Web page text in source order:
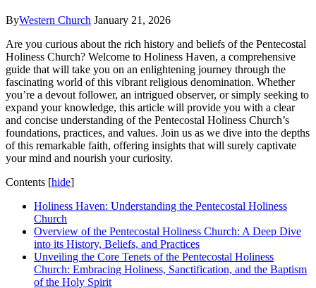
ByWestern Church January 21, 2026
Are you curious about the rich history and beliefs of the Pentecostal
Holiness Church? Welcome to Holiness Haven, a comprehensive
guide that will take you on an enlightening journey through the
fascinating world of this vibrant religious denomination. Whether
you’re a devout follower, an intrigued observer, or simply seeking to
expand your knowledge, this article will provide you with a clear
and concise understanding of the Pentecostal Holiness Church’s
foundations, practices, and values. Join us as we dive into the depths
of this remarkable faith, offering insights that will surely captivate
your mind and nourish your curiosity.
Contents [hide]
Holiness Haven: Understanding the Pentecostal Holiness
Church
Overview of the Pentecostal Holiness Church: A Deep Dive
into its History, Beliefs, and Practices
Unveiling the Core Tenets of the Pentecostal Holiness
Church: Embracing Holiness, Sanctification, and the Baptism
of the Holy Spirit